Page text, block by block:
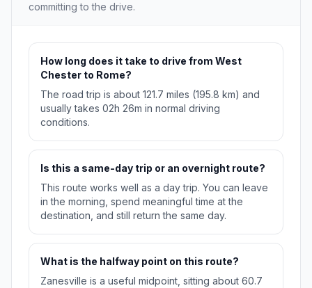
committing to the drive.
How long does it take to drive from West
Chester to Rome?
The road trip is about 121.7 miles (195.8 km) and
usually takes 02h 26m in normal driving
conditions.
Is this a same-day trip or an overnight route?
This route works well as a day trip. You can leave
in the morning, spend meaningful time at the
destination, and still return the same day.
What is the halfway point on this route?
Zanesville is a useful midpoint, sitting about 60.7